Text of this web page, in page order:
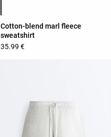
Cotton-blend marl fleece
sweatshirt
35.99 €